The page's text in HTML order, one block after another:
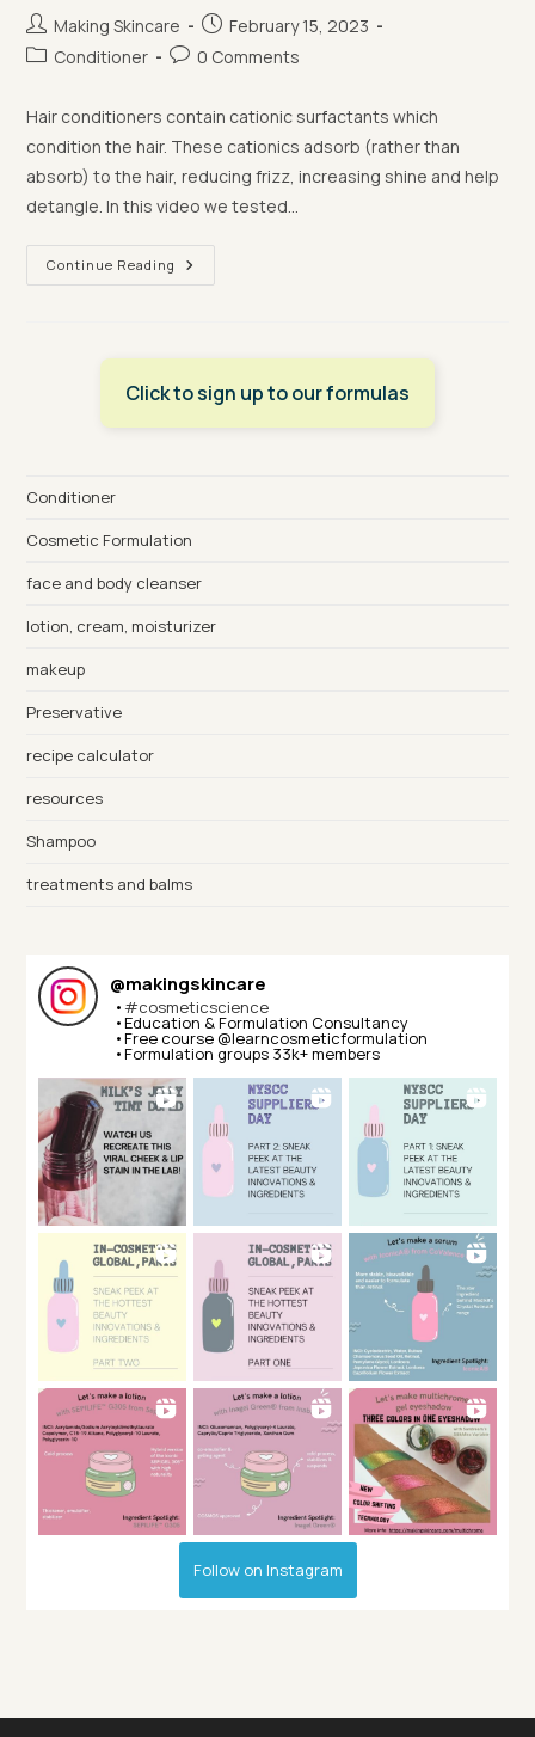
Post
author:
Making Skincare
Post
published:
February 15, 2023
PostConditioner
Post0 Comments
Hair conditioners contain cationic surfactants which
condition the hair. These cationics adsorb (rather than
absorb) to the hair, reducing frizz, increasing shine and help
detangle. In this video we tested…
Continue Reading Making
Conditioner
CosmeGreen
ES1822+
Click to sign up to our formulas
Conditioner
Cosmetic Formulation
face and body cleanser
lotion, cream, moisturizer
makeup
Preservative
recipe calculator
resources
Shampoo
treatments and balms
@makingskincare
• #cosmeticscience
•Education & Formulation Consultancy⁣⁣
•Free course @learncosmeticformulation⁣⁣
•Formulation groups 33k+ members
Follow on Instagram